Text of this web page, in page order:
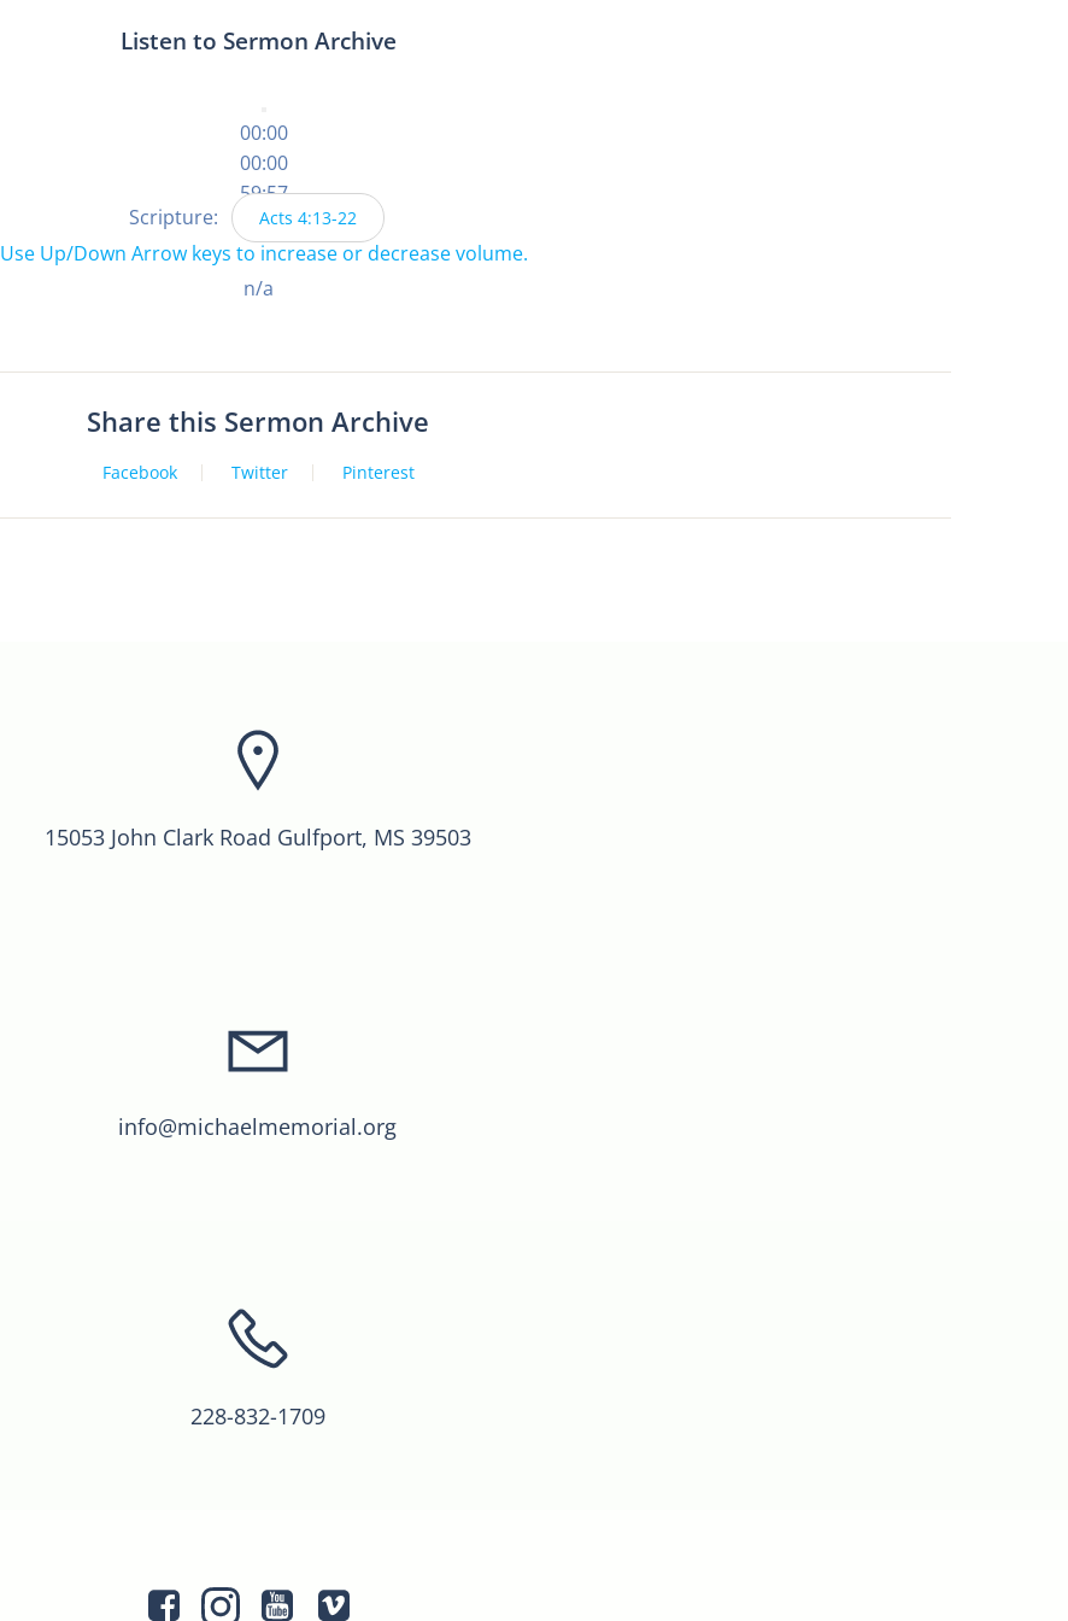
Listen to Sermon Archive
00:00
00:00
59:57
Use Up/Down Arrow keys to increase or decrease volume.
Scripture: Acts 4:13-22
n/a
Share this Sermon Archive
Facebook Twitter Pinterest
15053 John Clark Road Gulfport, MS 39503
info@michaelmemorial.org
228-832-1709